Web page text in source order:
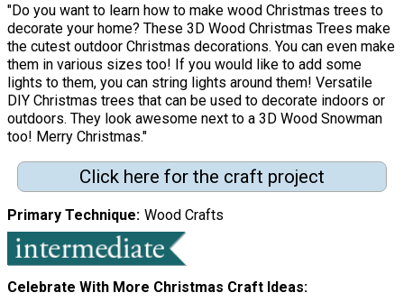
"Do you want to learn how to make wood Christmas trees to
decorate your home? These 3D Wood Christmas Trees make
the cutest outdoor Christmas decorations. You can even make
them in various sizes too! If you would like to add some
lights to them, you can string lights around them! Versatile
DIY Christmas trees that can be used to decorate indoors or
outdoors. They look awesome next to a 3D Wood Snowman
too! Merry Christmas."
Click here for the craft project
Primary Technique Wood Crafts
Celebrate With More Christmas Craft Ideas